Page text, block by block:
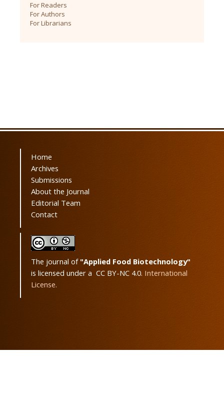
For Readers
For Authors
For Librarians
Home
Archives
Submissions
About the Journal
Editorial Team
Contact
The journal of "Applied Food Biotechnology"
is licensed under a CC BY-NC 4.0. International
License.